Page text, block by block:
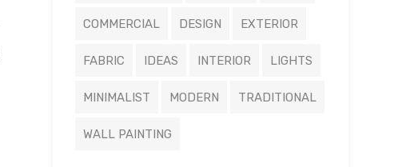
COMMERCIAL DESIGN EXTERIOR
FABRIC IDEAS INTERIOR LIGHTS
MINIMALIST MODERN TRADITIONAL
WALL PAINTING